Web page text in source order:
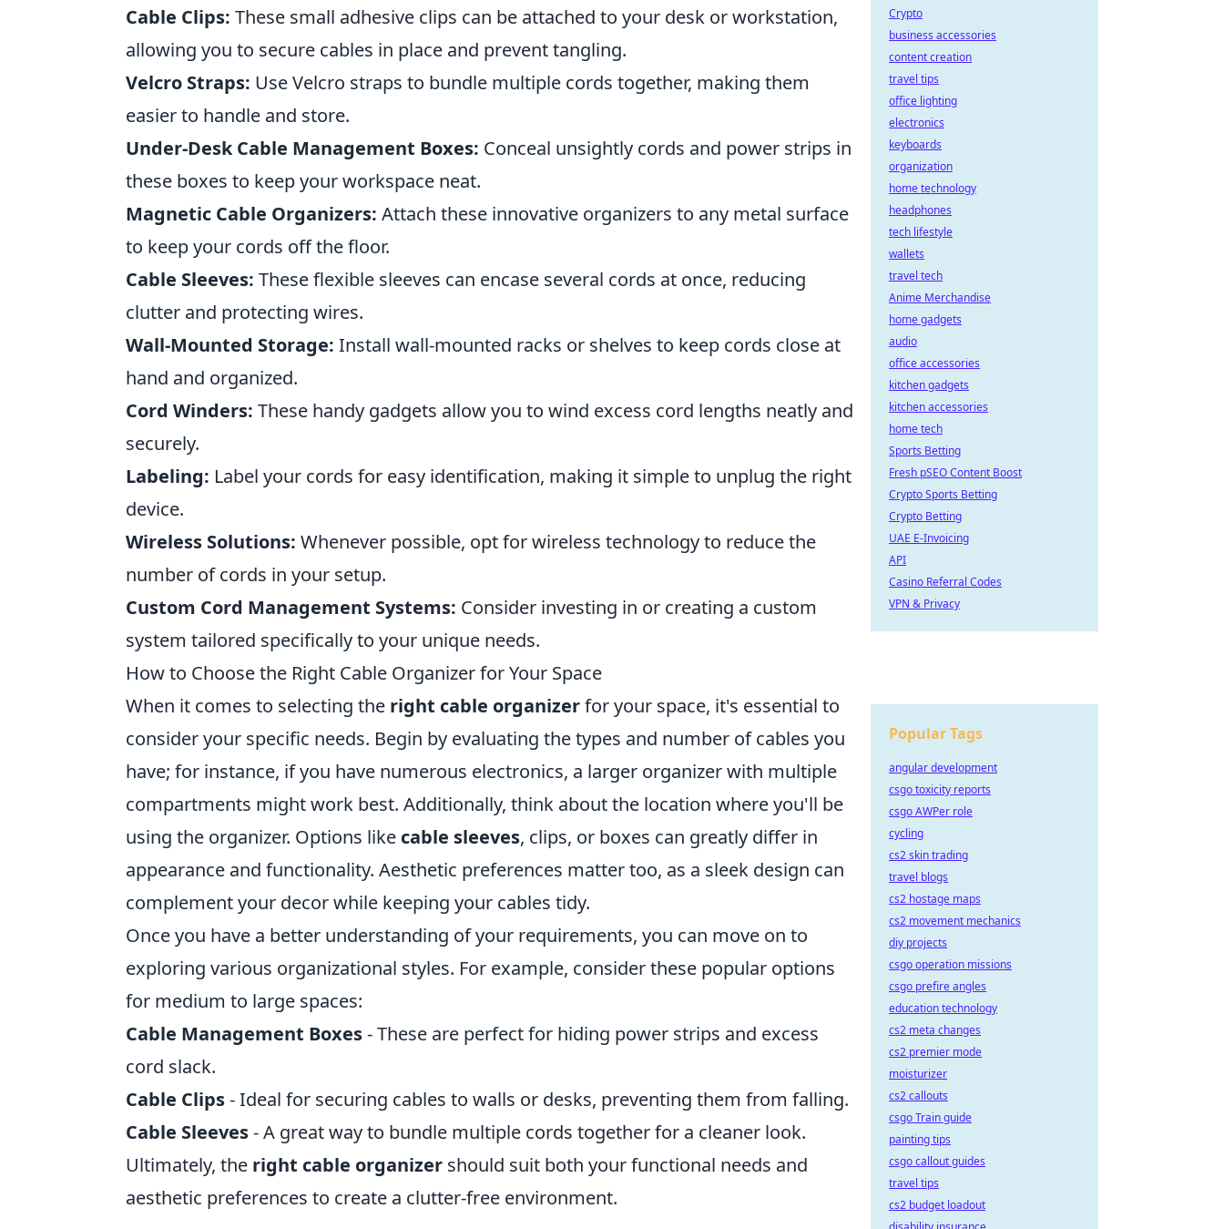
Cable Clips: These small adhesive clips can be attached to your desk or workstation,
allowing you to secure cables in place and prevent tangling.
Velcro Straps: Use Velcro straps to bundle multiple cords together, making them
easier to handle and store.
Under-Desk Cable Management Boxes: Conceal unsightly cords and power strips in
these boxes to keep your workspace neat.
Magnetic Cable Organizers: Attach these innovative organizers to any metal surface
to keep your cords off the floor.
Cable Sleeves: These flexible sleeves can encase several cords at once, reducing
clutter and protecting wires.
Wall-Mounted Storage: Install wall-mounted racks or shelves to keep cords close at
hand and organized.
Cord Winders: These handy gadgets allow you to wind excess cord lengths neatly and
securely.
Labeling: Label your cords for easy identification, making it simple to unplug the right
device.
Wireless Solutions: Whenever possible, opt for wireless technology to reduce the
number of cords in your setup.
Custom Cord Management Systems: Consider investing in or creating a custom
system tailored specifically to your unique needs.
How to Choose the Right Cable Organizer for Your Space
When it comes to selecting the right cable organizerfor your space, it's essential to
consider your specific needs. Begin by evaluating the types and number of cables you
have; for instance, if you have numerous electronics, a larger organizer with multiple
compartments might work best. Additionally, think about the location where you'll be
using the organizer. Options like cable sleeves, clips, or boxes can greatly differ in
appearance and functionality. Aesthetic preferences matter too, as a sleek design can
complement your decor while keeping your cables tidy.
Once you have a better understanding of your requirements, you can move on to
exploring various organizational styles. For example, consider these popular options
for medium to large spaces:
Cable Management Boxes- These are perfect for hiding power strips and excess
cord slack.
Cable Clips- Ideal for securing cables to walls or desks, preventing them from falling.
Cable Sleeves- A great way to bundle multiple cords together for a cleaner look.
Ultimately, the right cable organizer should suit both your functional needs and
aesthetic preferences to create a clutter-free environment.
Crypto
business accessories
content creation
travel tips
office lighting
electronics
keyboards
organization
home technology
headphones
tech lifestyle
wallets
travel tech
Anime Merchandise
home gadgets
audio
office accessories
kitchen gadgets
kitchen accessories
home tech
Sports Betting
Fresh pSEO Content Boost
Crypto Sports Betting
Crypto Betting
UAE E-Invoicing
API
Casino Referral Codes
VPN & Privacy
Popular Tags
angular development
csgo toxicity reports
csgo AWPer role
cycling
cs2 skin trading
travel blogs
cs2 hostage maps
cs2 movement mechanics
diy projects
csgo operation missions
csgo prefire angles
education technology
cs2 meta changes
cs2 premier mode
moisturizer
cs2 callouts
csgo Train guide
painting tips
csgo callout guides
travel tips
cs2 budget loadout